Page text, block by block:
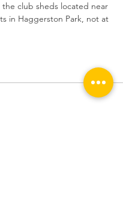
the club sheds located near
in Haggerston Park, not at